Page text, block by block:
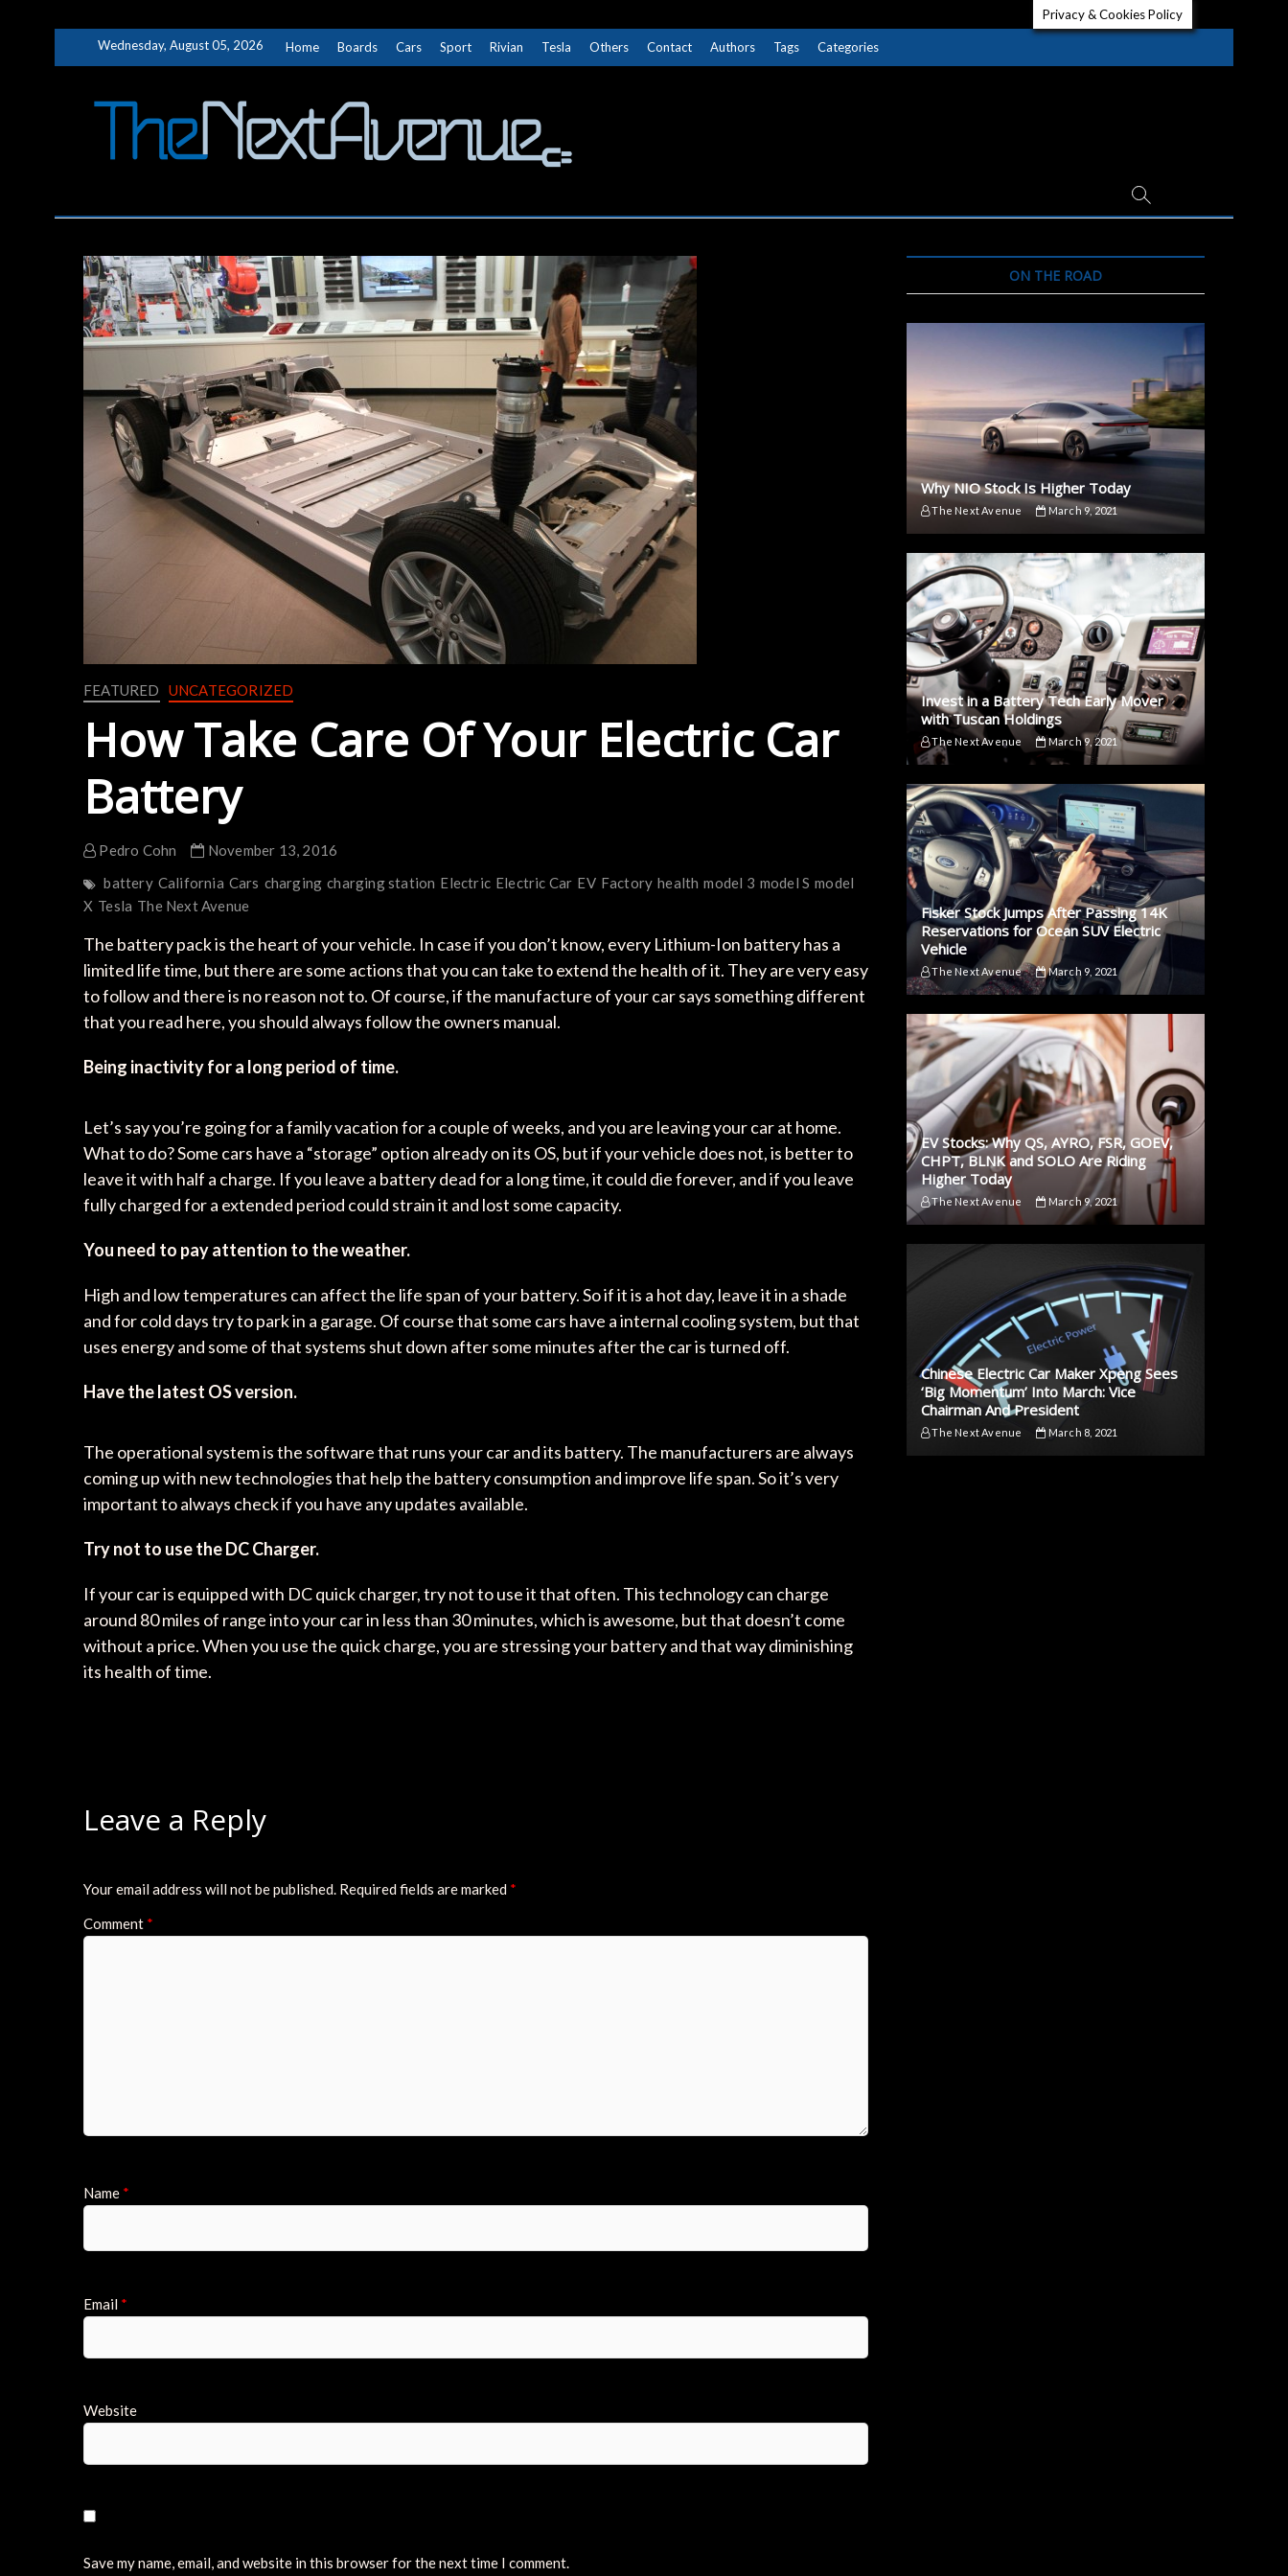
Wednesday, August 05, 2026 Home Boards Cars Sport Rivian Tesla Others Contact Authors Tags Categories
FEATURED UNCATEGORIZED
How Take Care Of Your Electric Car
Battery
Pedro Cohn
November 13, 2016
battery California Cars charging charging station Electric Electric Car EV Factory health model 3 model S model
X Tesla The Next Avenue
The battery pack is the heart of your vehicle. In case if you don’t know, every Lithium-Ion battery has a
limited life time, but there are some actions that you can take to extend the health of it. They are very easy
to follow and there is no reason not to. Of course, if the manufacture of your car says something different
that you read here, you should always follow the owners manual.
Being inactivity for a long period of time.
Let’s say you’re going for a family vacation for a couple of weeks, and you are leaving your car at home.
What to do? Some cars have a “storage” option already on its OS, but if your vehicle does not, is better to
leave it with half a charge. If you leave a battery dead for a long time, it could die forever, and if you leave
fully charged for a extended period could strain it and lost some capacity.
You need to pay attention to the weather.
High and low temperatures can affect the life span of your battery. So if it is a hot day, leave it in a shade
and for cold days try to park in a garage. Of course that some cars have a internal cooling system, but that
uses energy and some of that systems shut down after some minutes after the car is turned off.
Have the latest OS version.
The operational system is the software that runs your car and its battery. The manufacturers are always
coming up with new technologies that help the battery consumption and improve life span. So it’s very
important to always check if you have any updates available.
Try not to use the DC Charger.
If your car is equipped with DC quick charger, try not to use it that often. This technology can charge
around 80 miles of range into your car in less than 30 minutes, which is awesome, but that doesn’t come
without a price. When you use the quick charge, you are stressing your battery and that way diminishing
its health of time.
Leave a Reply
Your email address will not be published. Required fields are marked *
Comment *
Name *
Email *
Website
Save my name, email, and website in this browser for the next time I comment.
ON THE ROAD
Why NIO Stock Is Higher Today
The Next Avenue March 9, 2021
Invest in a Battery Tech Early Mover
with Tuscan Holdings
The Next Avenue March 9, 2021
Fisker Stock Jumps After Passing 14K
Reservations for Ocean SUV Electric
Vehicle
The Next Avenue March 9, 2021
EV Stocks: Why QS, AYRO, FSR, GOEV,
CHPT, BLNK and SOLO Are Riding
Higher Today
The Next Avenue March 9, 2021
Chinese Electric Car Maker Xpeng Sees
‘Big Momentum’ Into March: Vice
Chairman And President
The Next Avenue March 8, 2021
Privacy & Cookies Policy